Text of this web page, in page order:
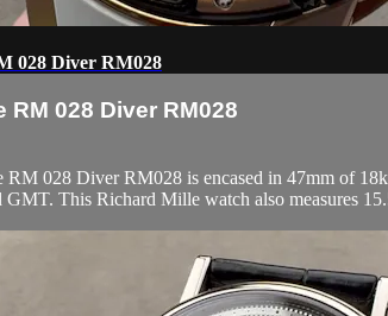
028 Diver RM028
RM 028 Diver RM028
028 Diver RM028 is encased in 47mm of
GMT. This Richard Mille watch also measures